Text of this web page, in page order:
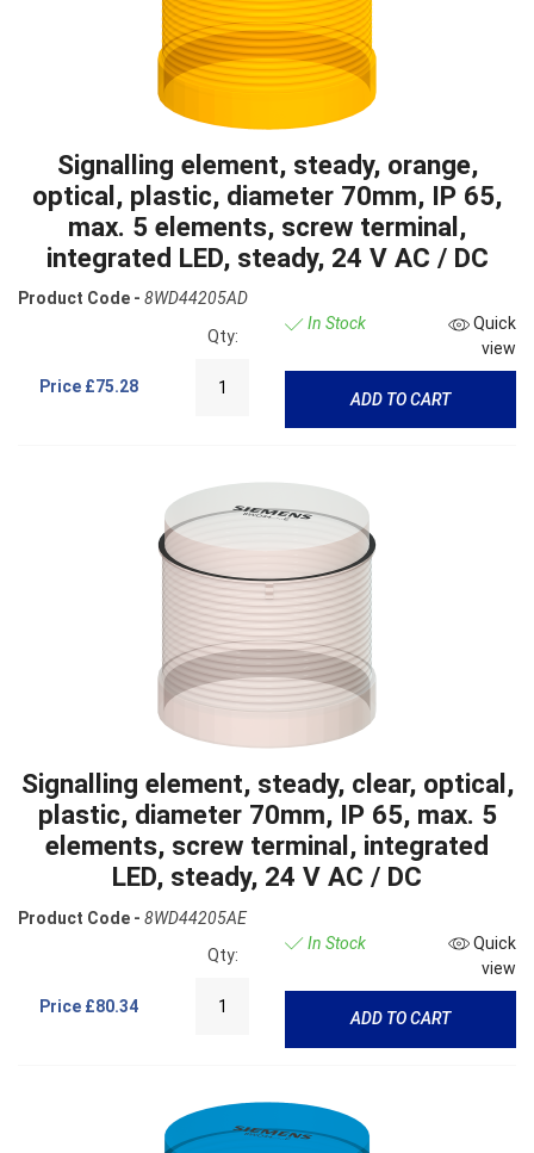
Signalling element, steady, orange,
optical, plastic, diameter 70mm, IP 65,
max. 5 elements, screw terminal,
integrated LED, steady, 24 V AC / DC
Product Code - 8WD44205AD
Price £75.28
Qty:
In Stock
Quick
view
ADD TO CART
Signalling element, steady, clear, optical,
plastic, diameter 70mm, IP 65, max. 5
elements, screw terminal, integrated
LED, steady, 24 V AC / DC
Product Code - 8WD44205AE
Price £80.34
Qty:
In Stock
Quick
view
ADD TO CART